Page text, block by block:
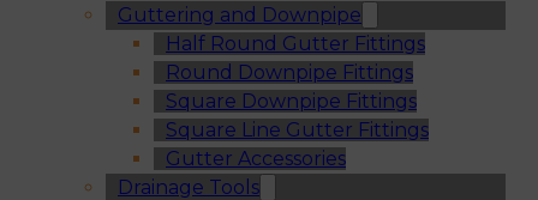
Guttering and Downpipe
Half Round Gutter Fittings
Round Downpipe Fittings
Square Downpipe Fittings
Square Line Gutter Fittings
Gutter Accessories
Drainage Tools